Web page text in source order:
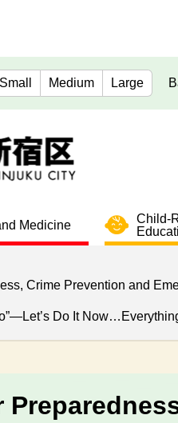
Small Medium Large
Medicine
Child-
Crime Prevention and
Do It